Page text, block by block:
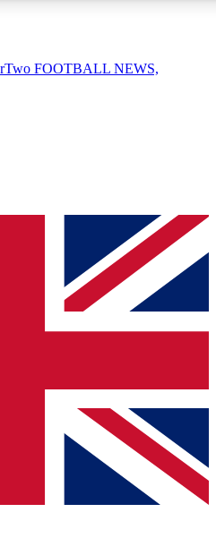
QUICK
join, simply enter your email below
a confirmation and sign you
you updated on all your
and offers from other Future brands
to the Terms & Conditions
Privacy Policy
FOOTBALL NEWS,